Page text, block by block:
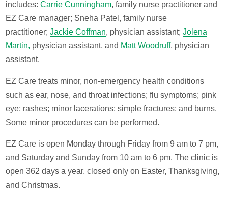
includes:Carrie Cunningham, family nurse practitioner and
EZ Care manager; Sneha Patel, family nurse
practitioner;Jackie Coffman, physician assistant;Jolena
Martin, physician assistant, and Matt Woodruff, physician
assistant.
EZ Care treats minor, non-emergency health conditions
such as ear, nose, and throat infections; flu symptoms; pink
eye; rashes; minor lacerations; simple fractures; and burns.
Some minor procedures can be performed.
EZ Care is open Monday through Friday from 9 am to 7 pm,
and Saturday and Sunday from 10 am to 6 pm. The clinic is
open 362 days a year, closed only on Easter, Thanksgiving,
and Christmas.